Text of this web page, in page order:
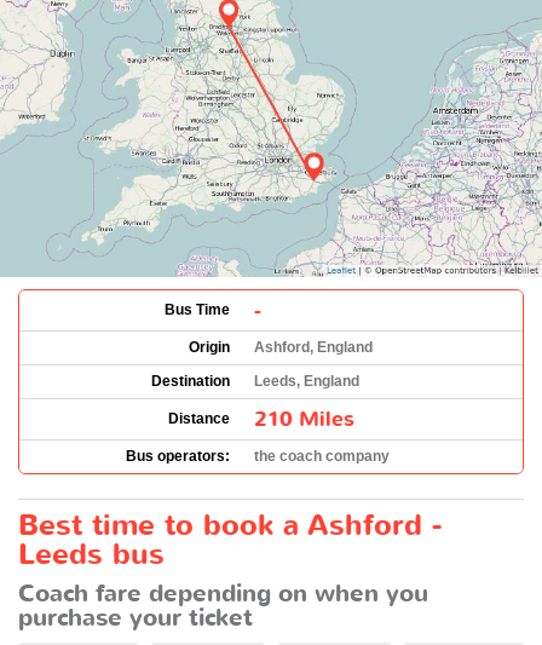
Bus Time -
Origin
Ashford, England
Destination
Leeds, England
Distance 210 Miles
Bus operators: the coach company
Best time to book a Ashford -
Leeds bus
Coach fare depending on when you
purchase your ticket